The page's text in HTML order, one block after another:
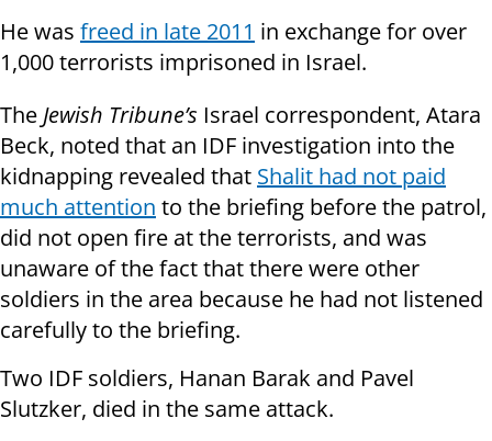
He was freed in late 2011 in exchange for over
1,000 terrorists imprisoned in Israel.
The Jewish Tribune’s Israel correspondent, Atara
Beck, noted that an IDF investigation into the
kidnapping revealed that Shalit had not paid
much attention to the briefing before the patrol,
did not open fire at the terrorists, and was
unaware of the fact that there were other
soldiers in the area because he had not listened
carefully to the briefing.
Two IDF soldiers, Hanan Barak and Pavel
Slutzker, died in the same attack.